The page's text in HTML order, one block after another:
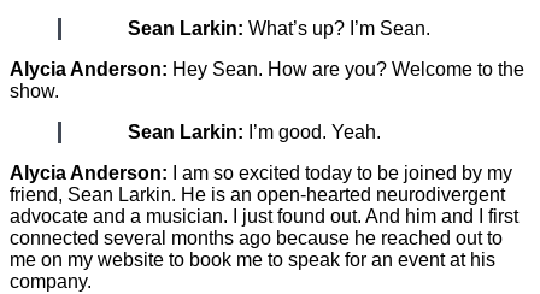
Sean Larkin: What’s up? I’m Sean.
Alycia Anderson: Hey Sean. How are you? Welcome to the
show.
Sean Larkin: I’m good. Yeah.
Alycia Anderson: I am so excited today to be joined by my
friend, Sean Larkin. He is an open-hearted neurodivergent
advocate and a musician. I just found out. And him and I first
connected several months ago because he reached out to
me on my website to book me to speak for an event at his
company.